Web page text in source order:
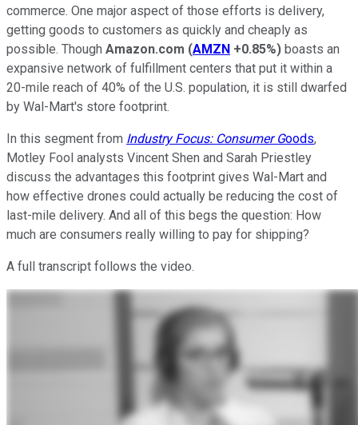
commerce. One major aspect of those efforts is delivery,
getting goods to customers as quickly and cheaply as
possible. Though Amazon.com (AMZN +0.85%) boasts an
expansive network of fulfillment centers that put it within a
20-mile reach of 40% of the U.S. population, it is still dwarfed
by Wal-Mart's store footprint.
In this segment from Industry Focus: Consumer Goods,
Motley Fool analysts Vincent Shen and Sarah Priestley
discuss the advantages this footprint gives Wal-Mart and
how effective drones could actually be reducing the cost of
last-mile delivery. And all of this begs the question: How
much are consumers really willing to pay for shipping?
A full transcript follows the video.